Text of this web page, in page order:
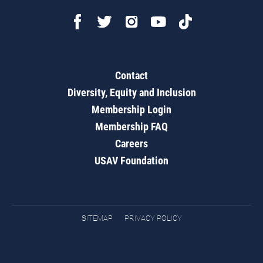
Contact
Diversity, Equity and Inclusion
Membership Login
Membership FAQ
Careers
USAV Foundation
SITEMAP PRIVACY POLICY